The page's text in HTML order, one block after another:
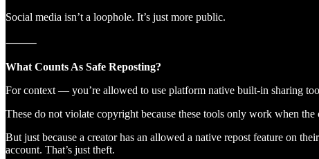
Social media isn’t a loophole. It’s just more public.
⸻
What Counts As Safe Reposting?
For context — you’re allowed to use platform native built-in sharing
These do not violate copyright because these tools only work when
But just because a creator has an allowed a native repost feature on
account. That’s just theft.